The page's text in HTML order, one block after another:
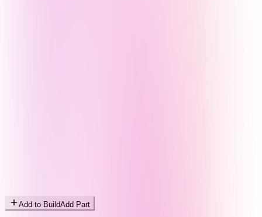
Add to BuildAdd Part